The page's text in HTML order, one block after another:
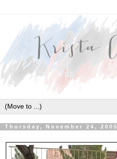
Thursday, November 24, 2005